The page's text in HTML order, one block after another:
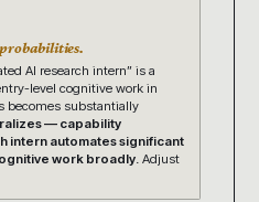
AI research intern” is a
level cognitive work in
becomes substantially
— capability
intern automates significant
work broadly. Adjust